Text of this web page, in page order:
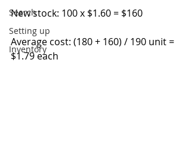
Search
Setting up
Inventory
New stock: 100 x $1.60 = $160
Average cost: (180 + 160) / 190 unit =
$1.79 each